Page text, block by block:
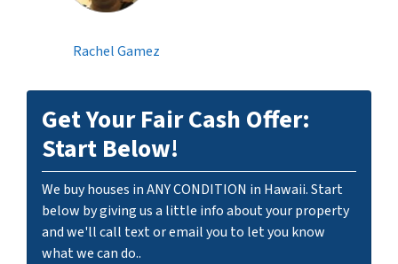
Rachel Gamez
Get Your Fair Cash Offer:
Start Below!
We buy houses in ANY CONDITION in Hawaii. Start
below by giving us a little info about your property
and we'll call text or email you to let you know
what we can do..